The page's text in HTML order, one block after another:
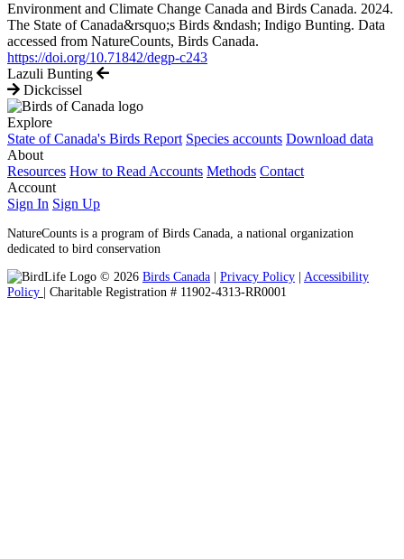
Environment and Climate Change Canada and Birds Canada. 2024.
The State of Canada&rsquo;s Birds &ndash; Indigo Bunting. Data
accessed from NatureCounts, Birds Canada.
https://doi.org/10.71842/degp-c243
Lazuli Bunting
Dickcissel
Explore
State of Canada's Birds Report Species accounts Download data
About
Resources How to Read Accounts Methods Contact
Account
Sign In Sign Up
NatureCounts is a program of Birds Canada, a national organization
dedicated to bird conservation
© 2026 Birds Canada | Privacy Policy | Accessibility
Policy | Charitable Registration # 11902-4313-RR0001